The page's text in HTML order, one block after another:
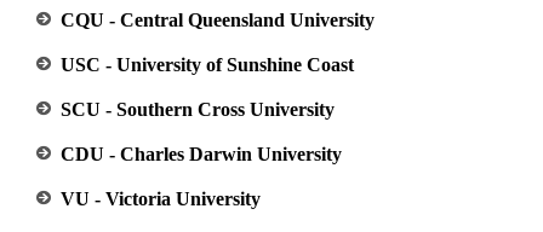
CQU - Central Queensland University
USC - University of Sunshine Coast
SCU - Southern Cross University
CDU - Charles Darwin University
VU - Victoria University